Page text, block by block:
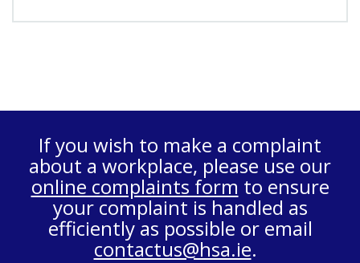
If you wish to make a complaint
about a workplace, please use our
online complaints form to ensure
your complaint is handled as
efficiently as possible or email
contactus@hsa.ie.